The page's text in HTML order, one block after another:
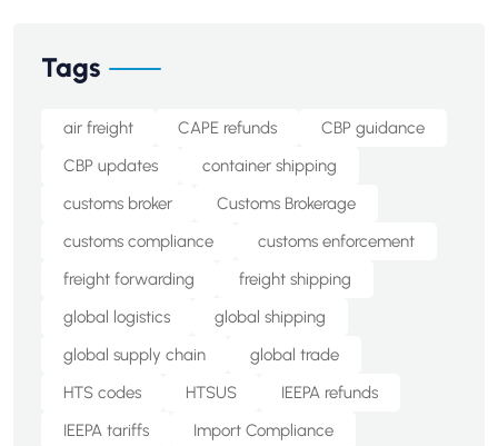
Tags
air freight CAPE refunds
CBP guidance
CBP updates
container shipping
customs broker
Customs Brokerage
customs compliance
customs enforcement
freight forwarding
freight shipping
global logistics
global shipping
global supply chain
global trade
HTS codes
HTSUS
IEEPA refunds
IEEPA tariffs
Import Compliance